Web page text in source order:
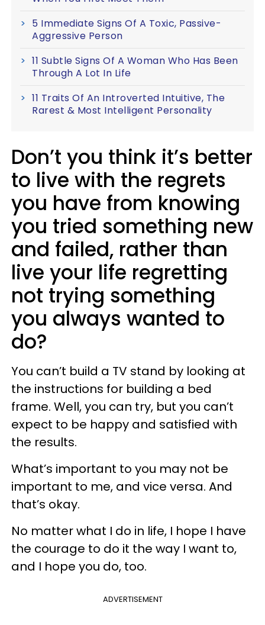
5 Immediate Signs Of A Toxic, Passive-
Aggressive Person
11 Subtle Signs Of A Woman Who Has Been
Through A Lot In Life
11 Traits Of An Introverted Intuitive, The
Rarest & Most Intelligent Personality
Don’t you think it’s better
to live with the regrets
you have from knowing
you tried something new
and failed, rather than
live your life regretting
not trying something
you always wanted to
do?
You can’t build a TV stand by looking at
the instructions for building a bed
frame. Well, you can try, but you can’t
expect to be happy and satisfied with
the results.
What’s important to you may not be
important to me, and vice versa. And
that’s okay.
No matter what I do in life, I hope I have
the courage to do it the way I want to,
and I hope you do, too.
ADVERTISEMENT